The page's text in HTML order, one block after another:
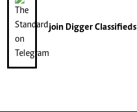
join Digger Classifieds